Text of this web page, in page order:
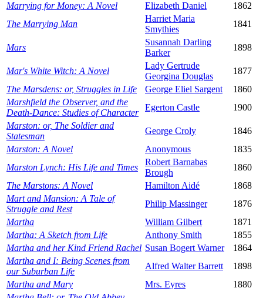
Marrying for Money: A Novel
Elizabeth Daniel
1862
The Marrying Man
Harriet Maria
Smythies
1841
Mars
Susannah Darling
Barker
1898
Mar's White Witch: A Novel
Lady Gertrude
Georgina Douglas
1877
The Marsdens: or, Struggles in Life
George Eliel Sargent
1860
Marshfield the Observer, and the
Death-Dance: Studies of Character
Egerton Castle
1900
Marston: or, The Soldier and
Statesman
George Croly
1846
Marston: A Novel
Anonymous
1835
Marston Lynch: His Life and Times
Robert Barnabas
Brough
1860
The Marstons: A Novel
Hamilton Aidé
1868
Mart and Mansion: A Tale of
Struggle and Rest
Philip Massinger
1876
Martha
William Gilbert
1871
Martha: A Sketch from Life
Anthony Smith
1855
Martha and her Kind Friend Rachel Susan Bogert Warner
1864
Martha and I: Being Scenes from
our Suburban Life
Alfred Walter Barrett
1898
Martha and Mary
Mrs. Eyres
1880